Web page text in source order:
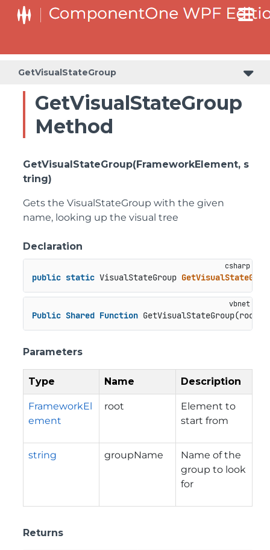
GetVisualStateGroup
GetVisualStateGroup
Method
GetVisualStateGroup(FrameworkElement, s
tring)
Gets the VisualStateGroup with the given
name, looking up the visual tree
Declaration
public static VisualStateGroup
Public Shared Function GetVisualStateGroup(root
Parameters
Type Name Description
FrameworkEl
ement
root
Element to
start from
string groupName
Name of the
group to look
for
Returns